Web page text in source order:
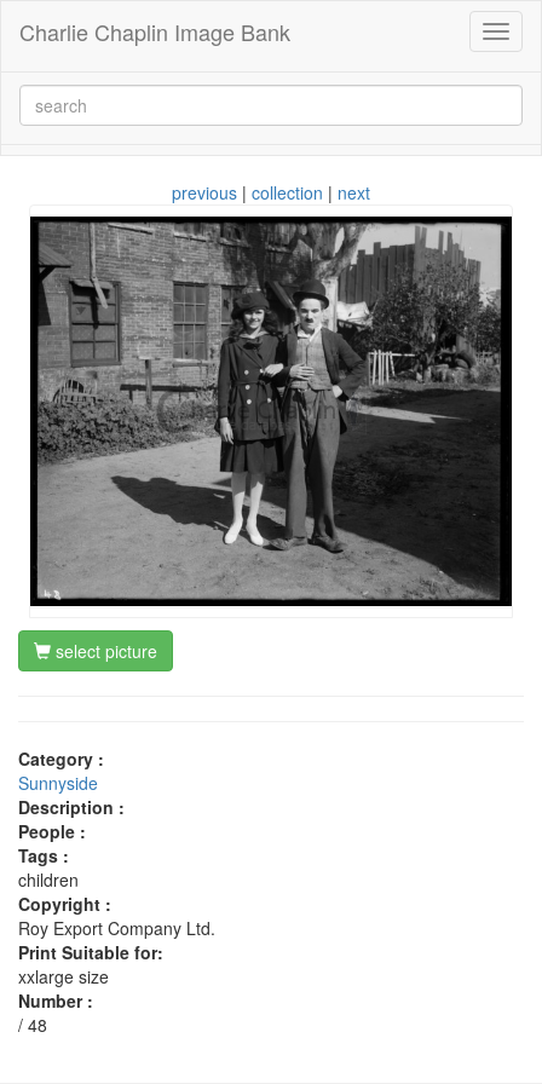
Charlie Chaplin Image Bank
previous | collection | next
select picture
Category :
Sunnyside
Description :
People :
Tags :
children
Copyright :
Roy Export Company Ltd.
Print Suitable for:
xxlarge size
Number :
/ 48